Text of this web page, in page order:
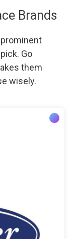
Brands
Go
them
wisely.